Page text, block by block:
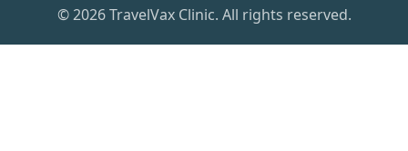
© 2026 TravelVax Clinic. All rights reserved.